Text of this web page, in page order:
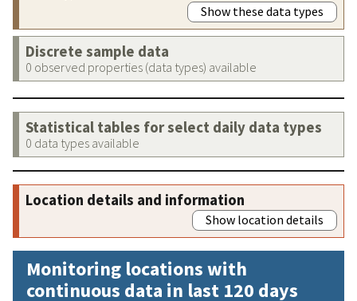
Show these data types
Discrete sample data
0 observed properties (data types) available
Statistical tables for select daily data types
0 data types available
Location details and information
Show location details
Monitoring locations with
continuous data in last 120 days